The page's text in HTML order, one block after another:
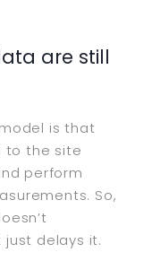
are still
is that
to the site
perform
So,
just delays it.